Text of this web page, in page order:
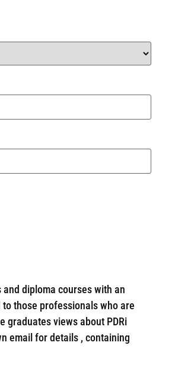
diploma courses with an
those professionals who are
graduates views about PDRi
email for details , containing